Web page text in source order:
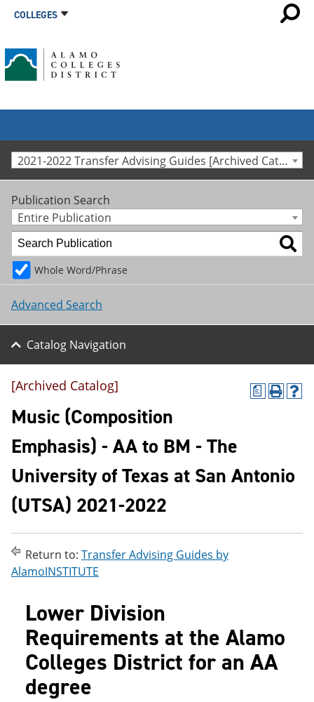
COLLEGES
2021-2022 Transfer Advising Guides [Archived Catalog]
Publication Search
Entire Publication
Whole Word/Phrase
Advanced Search
Catalog Navigation
a
P
o
p
a
o
w
)
H
p
e
n
[Archived Catalog]
Music (Composition
Emphasis) - AA to BM - The
University of Texas at San Antonio
(UTSA) 2021-2022
Return to: Transfer Advising Guides by
AlamoINSTITUTE
Lower Division
Requirements at the Alamo
Colleges District for an AA
degree